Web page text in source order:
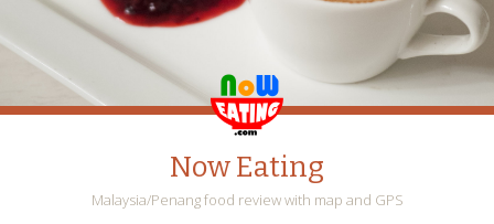
Now Eating
Malaysia/Penang food review with map and GPS